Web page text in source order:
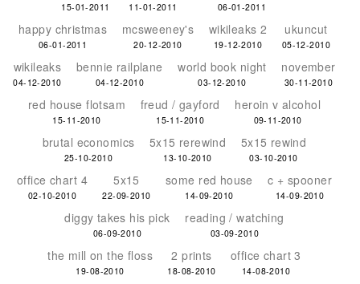
15-01-2011 11-01-2011 06-01-2011
happy christmas
06-01-2011
mcsweeney's
20-12-2010
wikileaks 2
19-12-2010
ukuncut
05-12-2010
wikileaks
04-12-2010
bennie railplane
04-12-2010
world book night
03-12-2010
november
30-11-2010
red house flotsam
15-11-2010
freud / gayford
15-11-2010
heroin v alcohol
09-11-2010
brutal economics
25-10-2010
5x15 rerewind
13-10-2010
5x15 rewind
03-10-2010
office chart 4
02-10-2010
5x15
22-09-2010
some red house
14-09-2010
c + spooner
14-09-2010
diggy takes his pick
06-09-2010
reading / watching
03-09-2010
the mill on the floss
19-08-2010
2 prints
18-08-2010
office chart 3
14-08-2010